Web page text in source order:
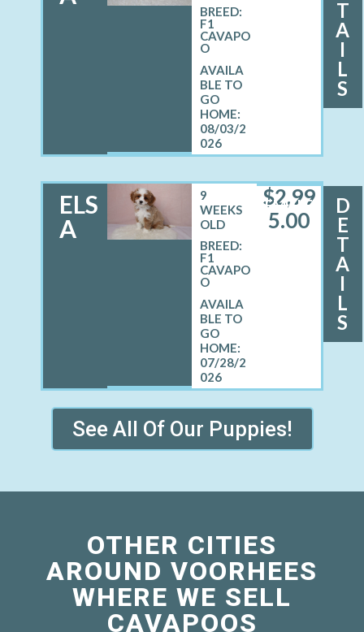
BREED:
F1
CAVAPO
O
08/03/2
026
T
A
I
L
S
ELS
A
FEMALE
9
WEEKS
OLD
BREED:
F1
CAVAPO
O
07/28/2
026
$2,99
5.00
D
E
T
A
I
L
S
See All Of Our Puppies!
OTHER CITIES
AROUND VOORHEES
WHERE WE SELL
CAVAPOOS